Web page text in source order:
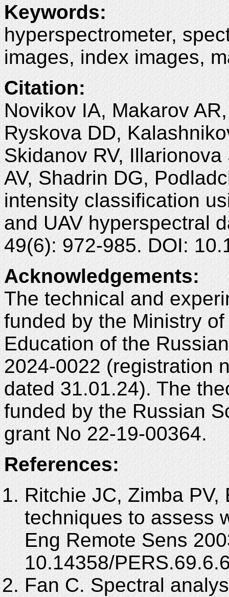
Keywords:
hyperspectrometer,
images, index images,
Citation:
Novikov IA, Makarov
Ryskova DD,
Skidanov RV,
AV, Shadrin DG,
intensity classification
and UAV hyperspectral
49(6): 972-985. DOI:
Acknowledgements:
The technical and
funded by the Ministry
Education of the
2024-0022 (registration
dated 31.01.24). The
funded by the Russian
grant No 22-19-00364.
References:
Ritchie JC, Zimba
techniques to assess
Eng Remote Sens
10.14358/
Fan C. Spectral